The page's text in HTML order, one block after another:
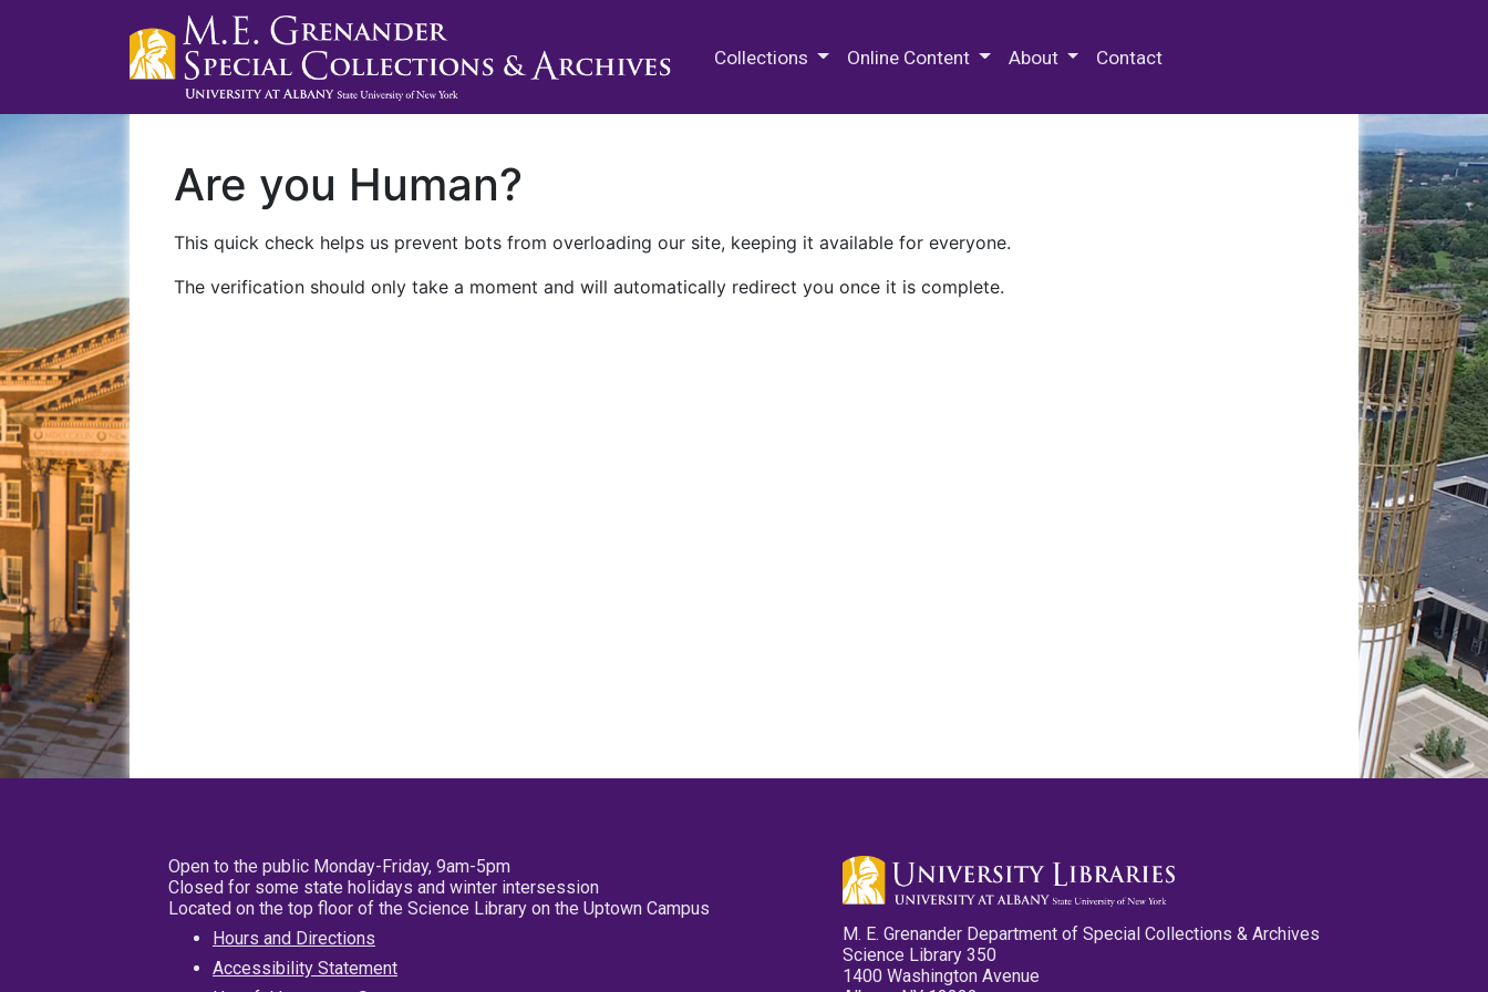
Collections Online Content About Contact
Are you Human?
This quick check helps us prevent bots from overloading our site, keeping it available for everyone.
The verification should only take a moment and will automatically redirect you once it is complete.
Open to the public Monday-Friday, 9am-5pm
Closed for some state holidays and winter intersession
Located on the top floor of the Science Library on the Uptown Campus
Hours and Directions
Accessibility Statement
M. E. Grenander Department of Special Collections & Archives
Science Library 350
1400 Washington Avenue